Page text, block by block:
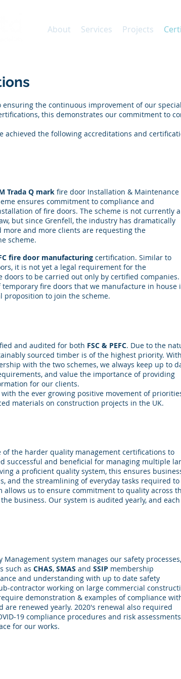
About Services Projects
ensuring the continuous improvement of our
this demonstrates our commitment to
achieved the following accreditations and
Trada Q mark fire door Installation & Maintenance
ensures commitment to compliance and
of fire doors. The scheme is not currently a
but since Grenfell, the industry has dramatically
more and more clients are requesting the
scheme.
fire door manufacturing certification. Similar to
it is not yet a legal requirement for the
doors to be carried out only by certified companies.
temporary fire doors that we manufacture in house
proposition to join the scheme.
and audited for both FSC & PEFC. Due to the
sourced timber is of the highest priority. With
with the two schemes, we always keep up to
and value the importance of providing
for our clients.
the ever growing positive movement of
materials on construction projects in the UK.
of the harder quality management certifications to
successful and beneficial for managing multiple
a proficient quality system, this ensures
and the streamlining of everyday tasks required
allows us to ensure commitment to quality across
business. Our system is audited yearly, and each
system manages our safety processes,
such as CHAS, SMAS and SSIP membership
and understanding with up to date safety
contractor working on large commercial
demonstration & examples of compliance
are renewed yearly. 2020's renewal also required
19 compliance procedures and risk assessments
for our works.